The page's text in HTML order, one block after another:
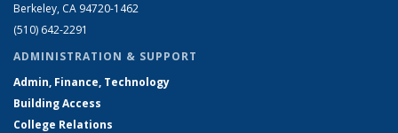
Berkeley, CA 94720-1462
(510) 642-2291
ADMINISTRATION & SUPPORT
Admin, Finance, Technology
Building Access
College Relations